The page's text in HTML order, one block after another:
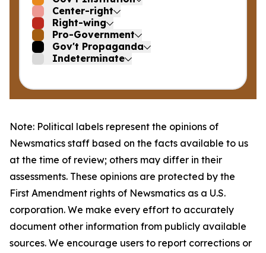
Center-right
Right-wing
Pro-Government
Gov't Propaganda
Indeterminate
Note: Political labels represent the opinions of
Newsmatics staff based on the facts available to us
at the time of review; others may differ in their
assessments. These opinions are protected by the
First Amendment rights of Newsmatics as a U.S.
corporation. We make every effort to accurately
document other information from publicly available
sources. We encourage users to report corrections or